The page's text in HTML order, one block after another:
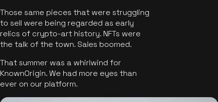
Those same pieces that were struggling
to sell were being regarded as early
relics of crypto-art history. NFTs were
the talk of the town. Sales boomed.
That summer was a whirlwind for
KnownOrigin. We had more eyes than
ever on our platform.